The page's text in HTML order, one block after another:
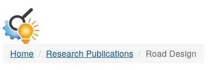
DTMB
Home Research Publications Road Design